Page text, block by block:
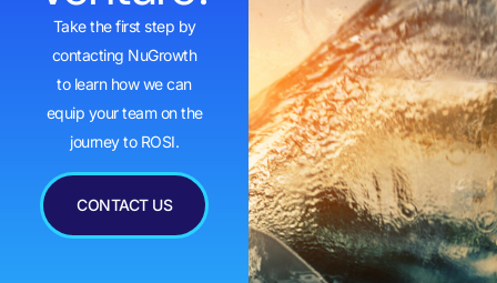
Take the first step by
contacting NuGrowth
to learn how we can
equip your team on the
journey to ROSI.
CONTACT US